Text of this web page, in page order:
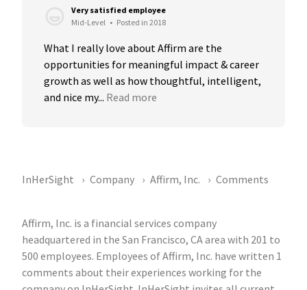
Very satisfied employee
Mid-Level • Posted in 2018
What I really love about Affirm are the
opportunities for meaningful impact & career
growth as well as how thoughtful, intelligent,
and nice my... Read more
InHerSight Company Affirm, Inc. Comments
Affirm, Inc. is a financial services company
headquartered in the San Francisco, CA area with 201 to
500 employees. Employees of Affirm, Inc. have written 1
comments about their experiences working for the